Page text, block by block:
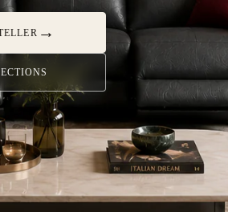
→